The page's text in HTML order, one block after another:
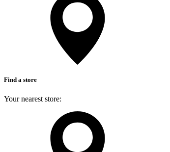
Find a store
Your nearest store: